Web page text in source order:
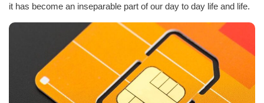
it has become an inseparable part of our day to day life and life.